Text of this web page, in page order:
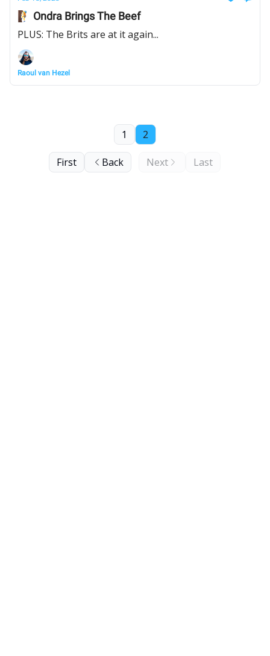
🧗 Ondra Brings The Beef
PLUS: The Brits are at it again...
Raoul van Hezel
First Back
1 2
Next Last